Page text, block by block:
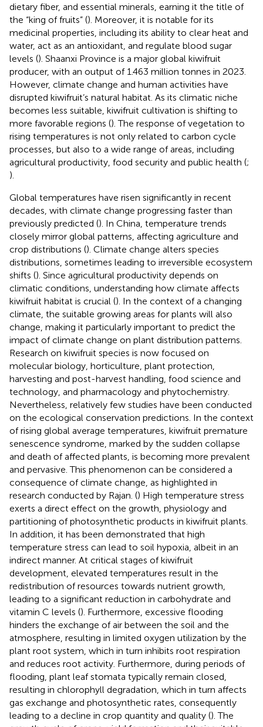
dietary fiber, and essential minerals, earning it the title of
the “king of fruits” (). Moreover, it is notable for its
medicinal properties, including its ability to clear heat and
water, act as an antioxidant, and regulate blood sugar
levels (). Shaanxi Province is a major global kiwifruit
producer, with an output of 1.463 million tonnes in 2023.
However, climate change and human activities have
disrupted kiwifruit’s natural habitat. As its climatic niche
becomes less suitable, kiwifruit cultivation is shifting to
more favorable regions (). The response of vegetation to
rising temperatures is not only related to carbon cycle
processes, but also to a wide range of areas, including
agricultural productivity, food security and public health (;
).
Global temperatures have risen significantly in recent
decades, with climate change progressing faster than
previously predicted (). In China, temperature trends
closely mirror global patterns, affecting agriculture and
crop distributions (). Climate change alters species
distributions, sometimes leading to irreversible ecosystem
shifts (). Since agricultural productivity depends on
climatic conditions, understanding how climate affects
kiwifruit habitat is crucial (). In the context of a changing
climate, the suitable growing areas for plants will also
change, making it particularly important to predict the
impact of climate change on plant distribution patterns.
Research on kiwifruit species is now focused on
molecular biology, horticulture, plant protection,
harvesting and post-harvest handling, food science and
technology, and pharmacology and phytochemistry.
Nevertheless, relatively few studies have been conducted
on the ecological conservation predictions. In the context
of rising global average temperatures, kiwifruit premature
senescence syndrome, marked by the sudden collapse
and death of affected plants, is becoming more prevalent
and pervasive. This phenomenon can be considered a
consequence of climate change, as highlighted in
research conducted by Rajan. () High temperature stress
exerts a direct effect on the growth, physiology and
partitioning of photosynthetic products in kiwifruit plants.
In addition, it has been demonstrated that high
temperature stress can lead to soil hypoxia, albeit in an
indirect manner. At critical stages of kiwifruit
development, elevated temperatures result in the
redistribution of resources towards nutrient growth,
leading to a significant reduction in carbohydrate and
vitamin C levels (). Furthermore, excessive flooding
hinders the exchange of air between the soil and the
atmosphere, resulting in limited oxygen utilization by the
plant root system, which in turn inhibits root respiration
and reduces root activity. Furthermore, during periods of
flooding, plant leaf stomata typically remain closed,
resulting in chlorophyll degradation, which in turn affects
gas exchange and photosynthetic rates, consequently
leading to a decline in crop quantity and quality (). The